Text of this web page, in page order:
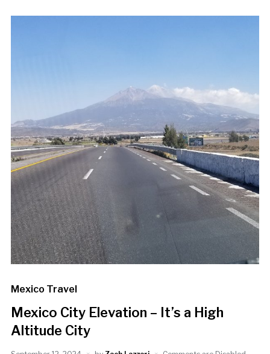
Mexico Travel
Mexico City Elevation – It’s a High
Altitude City